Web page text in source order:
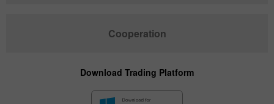
Cooperation
Download Trading Platform